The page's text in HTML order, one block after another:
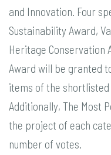
and Innovation. Four
Sustainability Award,
Heritage Conservation
Award will be granted
items of the
Additionally, The Most
the project of each
number of votes.